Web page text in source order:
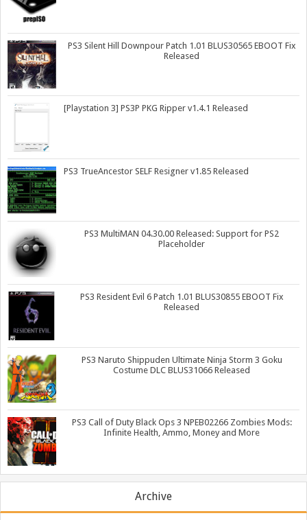
PS3 Silent Hill Downpour Patch 1.01 BLUS30565 EBOOT Fix
Released
[Playstation 3] PS3P PKG Ripper v1.4.1 Released
PS3 TrueAncestor SELF Resigner v1.85 Released
PS3 MultiMAN 04.30.00 Released: Support for PS2
Placeholder
PS3 Resident Evil 6 Patch 1.01 BLUS30855 EBOOT Fix
Released
PS3 Naruto Shippuden Ultimate Ninja Storm 3 Goku
Costume DLC BLUS31066 Released
PS3 Call of Duty Black Ops 3 NPEB02266 Zombies Mods:
Infinite Health, Ammo, Money and More
Archive